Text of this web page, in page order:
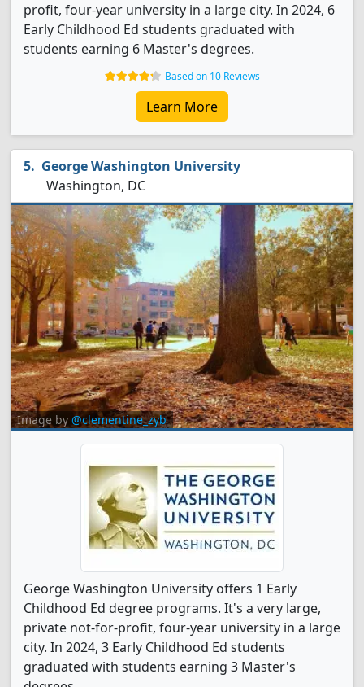
profit, four-year university in a large city. In 2024, 6
Early Childhood Ed students graduated with
students earning 6 Master's degrees.
Based on 10 Reviews
Learn More
George Washington University
Washington, DC
Image by @clementine_zyb
George Washington University offers 1 Early
Childhood Ed degree programs. It's a very large,
private not-for-profit, four-year university in a large
city. In 2024, 3 Early Childhood Ed students
graduated with students earning 3 Master's